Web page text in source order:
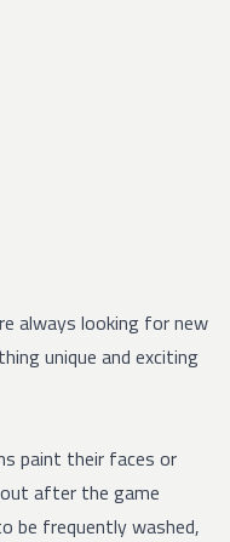
always looking for new
unique and exciting
paint their faces or
after the game
be frequently washed,